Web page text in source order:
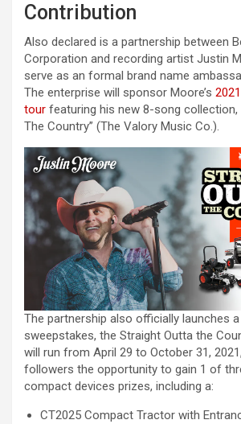
Contribution
Also declared is a partnership between
Corporation and recording artist Justin
serve as an formal brand name
The enterprise will sponsor Moore’s
tour featuring his new 8-song collection,
The Country” (The Valory Music Co.).
The partnership also officially launches
sweepstakes, the Straight Outta the
will run from April 29 to October 31,
followers the opportunity to gain 1 of
compact devices prizes, including a:
CT2025 Compact Tractor with